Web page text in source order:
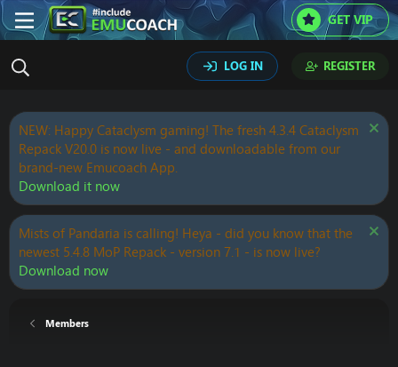
GET VIP
LOG IN REGISTER
NEW: Happy Cataclysm gaming! The fresh 4.3.4 Cataclysm
Repack V20.0 is now live - and downloadable from our
brand-new Emucoach App.
Download it now
Mists of Pandaria is calling! Heya - did you know that the
newest 5.4.8 MoP Repack - version 7.1 - is now live?
Download now
Members